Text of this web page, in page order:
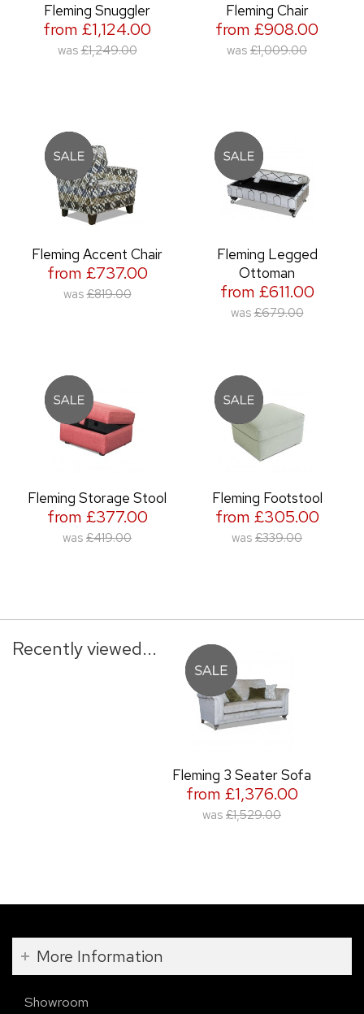
Fleming Snuggler
from £1,124.00
was £1,249.00
Fleming Chair
from £908.00
was £1,009.00
Fleming Accent Chair
from £737.00
was £819.00
Fleming Legged
Ottoman
from £611.00
was £679.00
Fleming Storage Stool
from £377.00
was £419.00
Fleming Footstool
from £305.00
was £339.00
Recently viewed...
Fleming 3 Seater Sofa
from £1,376.00
was £1,529.00
More Information
Showroom